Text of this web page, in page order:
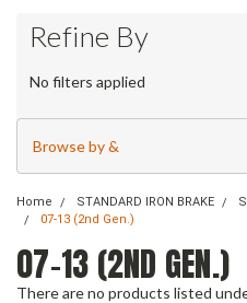
Refine By
No filters applied
Browse by &
Home STANDARD IRON BRAKE
07-13 (2nd Gen.)
07-13 (2ND GEN.)
There are no products listed